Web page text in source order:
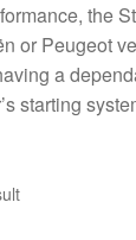
the
or Peugeot
a
starting